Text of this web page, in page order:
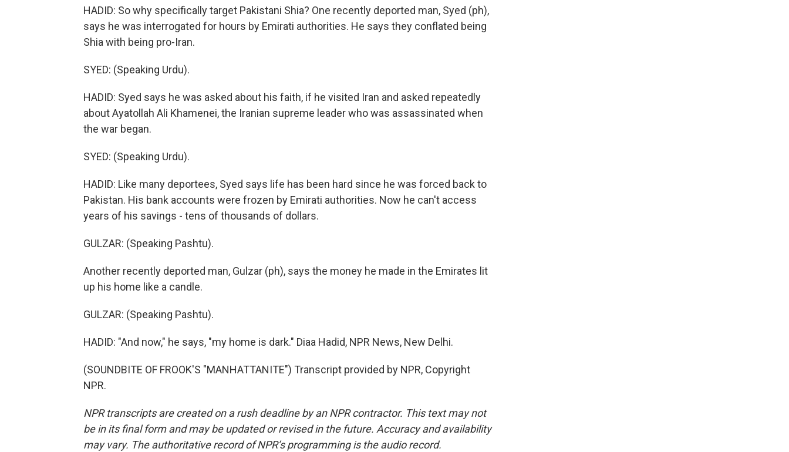
HADID: So why specifically target Pakistani Shia? One recently deported man, Syed (ph),
says he was interrogated for hours by Emirati authorities. He says they conflated being
Shia with being pro-Iran.
SYED: (Speaking Urdu).
HADID: Syed says he was asked about his faith, if he visited Iran and asked repeatedly
about Ayatollah Ali Khamenei, the Iranian supreme leader who was assassinated when
the war began.
SYED: (Speaking Urdu).
HADID: Like many deportees, Syed says life has been hard since he was forced back to
Pakistan. His bank accounts were frozen by Emirati authorities. Now he can't access
years of his savings - tens of thousands of dollars.
GULZAR: (Speaking Pashtu).
Another recently deported man, Gulzar (ph), says the money he made in the Emirates lit
up his home like a candle.
GULZAR: (Speaking Pashtu).
HADID: "And now," he says, "my home is dark." Diaa Hadid, NPR News, New Delhi.
(SOUNDBITE OF FROOK'S "MANHATTANITE") Transcript provided by NPR, Copyright
NPR.
NPR transcripts are created on a rush deadline by an NPR contractor. This text may not
be in its final form and may be updated or revised in the future. Accuracy and availability
may vary. The authoritative record of NPR’s programming is the audio record.